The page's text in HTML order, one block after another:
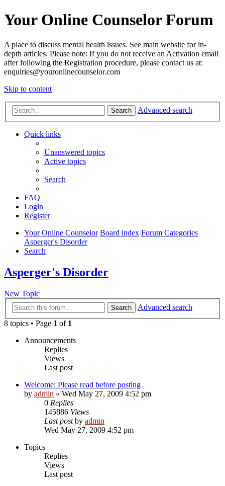
Your Online Counselor Forum
A place to discuss mental health issues. See main website for in-
depth articles. Please note: If you do not receive an Activation email
after following the Registration procedure, please contact us at:
enquiries@youronlinecounselor.com
Skip to content
Search Advanced search
Quick links
Unanswered topics
Active topics
Search
FAQ
Login
Register
Your Online Counselor Board index Forum Categories
Asperger's Disorder
Search
Asperger's Disorder
New Topic
Search
Advanced search
8 topics • Page 1 of 1
Announcements
Replies
Views
Last post
Welcome: Please read before posting
by admin » Wed May 27, 2009 4:52 pm
0 Replies
145886 Views
Last postby admin
Wed May 27, 2009 4:52 pm
Topics
Replies
Views
Last post